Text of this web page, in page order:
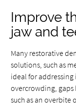
Improve
jaw and
Many restorative
solutions, such as
ideal for addressing
overcrowding,
such as an overbite